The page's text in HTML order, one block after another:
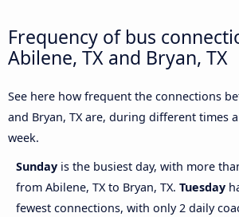
Frequency of bus
Abilene, TX and Bryan, TX
See here how frequent the connections
and Bryan, TX are, during different times
week.
Sunday is the busiest day, with more
from Abilene, TX to Bryan, TX. Tuesday
fewest connections, with only 2 daily